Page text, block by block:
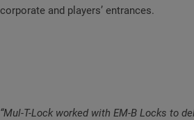
corporate and players’ entrances.
“Mul-T-Lock worked with EM-B Locks to